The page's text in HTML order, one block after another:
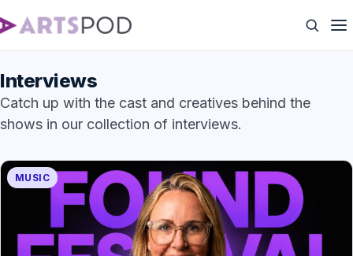
Interviews
Catch up with the cast and creatives behind the
shows in our collection of interviews.
MUSIC